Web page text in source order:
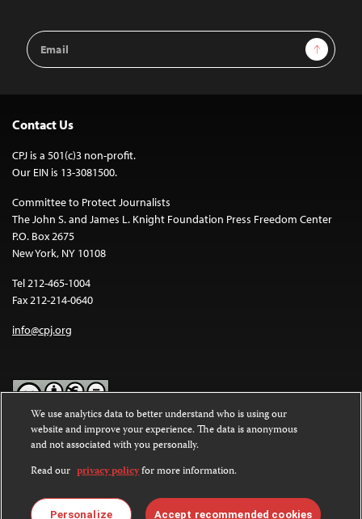
Email
Address
Sign Up
Contact Us
CPJ is a 501(c)3 non-profit.
Our EIN is 13-3081500.
Committee to Protect Journalists
The John S. and James L. Knight Foundation Press Freedom Center
P.O. Box 2675
New York, NY 10108
Tel 212-465-1004
Fax 212-214-0640
info@cpj.org
Except where noted, text on this website is licensed under a
Commons Attribution-NonCommercial-NoDerivatives 4.0
International License.
Images and other media are not covered by the Creative Commons
license. For more information about permissions, see ourFAQs
We use analytics data to better understand who is using our
website and improve your experience. The data is anonymous
and not associated with you personally.
Read our privacy policyfor more information.
Personalize Accept recommended cookies